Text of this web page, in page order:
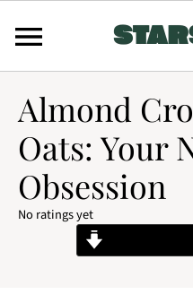
Almond
Oats: Your
Obsession
No ratings yet